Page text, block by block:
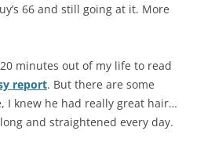
66 and still going at it. More
minutes out of my life to read
report. But there are some
I knew he had really great hair…
and straightened every day.